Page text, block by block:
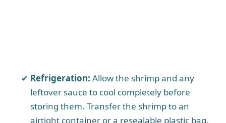
Refrigeration: Allow the shrimp and any
leftover sauce to cool completely before
storing them. Transfer the shrimp to an
airtight container or a resealable plastic bag.